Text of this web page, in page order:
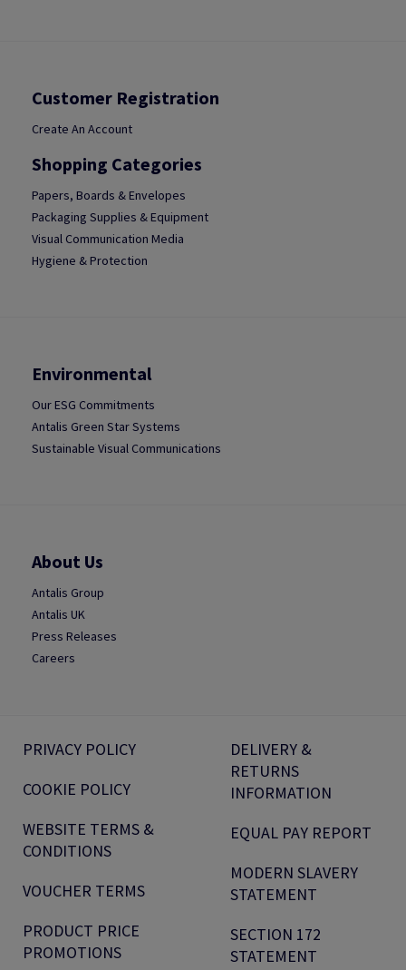
Customer Registration
Create An Account
Shopping Categories
Papers, Boards & Envelopes
Packaging Supplies & Equipment
Visual Communication Media
Hygiene & Protection
Environmental
Our ESG Commitments
Antalis Green Star Systems
Sustainable Visual Communications
About Us
Antalis Group
Antalis UK
Press Releases
Careers
PRIVACY POLICY
COOKIE POLICY
WEBSITE TERMS &
CONDITIONS
VOUCHER TERMS
PRODUCT PRICE
PROMOTIONS
DELIVERY &
RETURNS
INFORMATION
EQUAL PAY REPORT
MODERN SLAVERY
STATEMENT
SECTION 172
STATEMENT